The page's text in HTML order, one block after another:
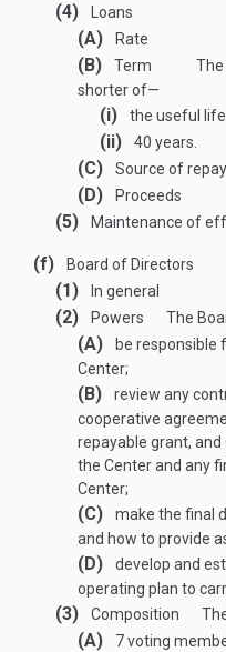
(4) Loans
(A) Rate
(B) Term
shorter of—
(i) the useful
(ii) 40 years.
(C) Source of
(D) Proceeds
(5) Maintenance of
(f) Board of Directors
(1) In general
(2) Powers The
(A)
be responsible
Center;
(B)
review any
cooperative
repayable grant,
the Center and any
Center;
(C)
make the final
and how to provide
(D)
develop and
operating plan to
(3) Composition
(A) 7 voting